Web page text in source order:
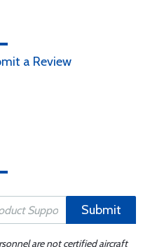
a Review
Submit
are not certified aircraft